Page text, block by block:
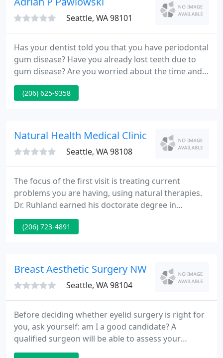
Seattle, WA 98101
Has your dentist told you that you have periodontal
gum disease? Have you already lost teeth due to
gum disease? Are you worried about the time and
expense of dental surgery? Services include
perioscopy, sedation dentistry, gum disease
(206) 625-9358
Natural Health Medical Clinic
Seattle, WA 98108
The focus of the first visit is treating current
problems you are having, using natural therapies.
Dr. Ruhland earned his doctorate degree in
Naturopathic Medicine from Bastyr University in
1998. He was trained at the Hyperbaric Oxygen
(206) 723-4891
Breast Aesthetic Surgery NW
Seattle, WA 98104
Before deciding whether eyelid surgery is right for
you, ask yourself: am I a good candidate? A
qualified surgeon will be able to assess your
medical history and determine if you are a good